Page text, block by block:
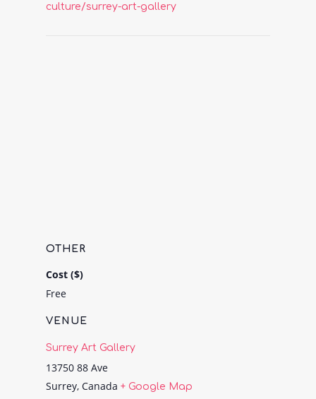
culture/surrey-art-gallery
VENUE
Surrey Art Gallery
13750 88 Ave
Surrey, Canada + Google Map
OTHER
Cost ($)
Free